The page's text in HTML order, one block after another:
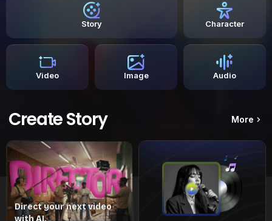
Story Character
Video Image Audio
Create Story More
Direct your next video
with AI.